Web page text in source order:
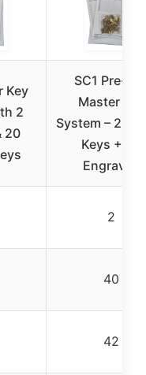
Key
2
20
SC1 Pre-
Master Key
System – 2
Keys + 40
Engraved
2
40
42